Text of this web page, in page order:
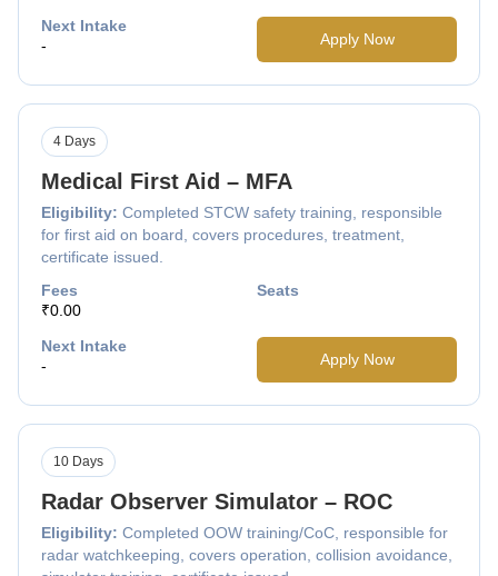
Next Intake
-
Apply Now
Medical First Aid – MFA
Eligibility: Completed STCW safety training, responsible
for first aid on board, covers procedures, treatment,
certificate issued.
4 Days
Fees
₹0.00
Seats
Next Intake
-
Apply Now
Radar Observer Simulator – ROC
Eligibility: Completed OOW training/CoC, responsible for
radar watchkeeping, covers operation, collision avoidance,
10 Days